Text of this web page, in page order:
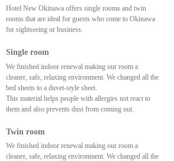
Hotel New Okinawa offers single rooms and twin
rooms that are ideal for guests who come to Okinawa
for sightseeing or business.
Single room
We finished indoor renewal making our room a
cleaner, safe, relaxing environment. We changed all the
bed sheets to a duvet-style sheet.
This material helps people with allergies not react to
them and also prevents dust from coming out.
Twin room
We finished indoor renewal making our room a
cleaner, safe, relaxing environment. We changed all the